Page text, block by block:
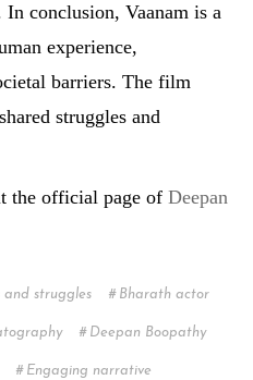
conclusion, Vaanam is a
experience,
barriers. The film
struggles and
the official page of Deepan
and struggles Bharath actor
Deepan Boopathy
Engaging narrative